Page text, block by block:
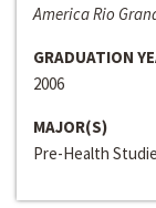
America Rio
GRADUATION
2006
MAJOR(S)
Pre-Health